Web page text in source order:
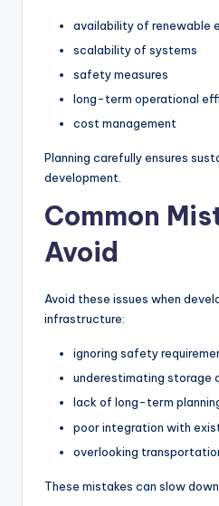
availability of renewable
scalability of systems
safety measures
long-term operational
cost management
Planning carefully ensures
development.
Common
Avoid
Avoid these issues when
infrastructure:
ignoring safety
underestimating storage
lack of long-term
poor integration with
overlooking
These mistakes can slow